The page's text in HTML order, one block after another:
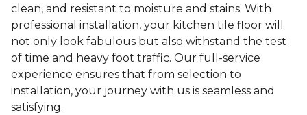
clean, and resistant to moisture and stains. With
professional installation, your kitchen tile floor will
not only look fabulous but also withstand the test
of time and heavy foot traffic. Our full-service
experience ensures that from selection to
installation, your journey with us is seamless and
satisfying.